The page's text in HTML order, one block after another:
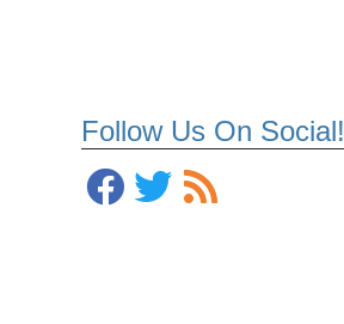
Follow Us On Social!